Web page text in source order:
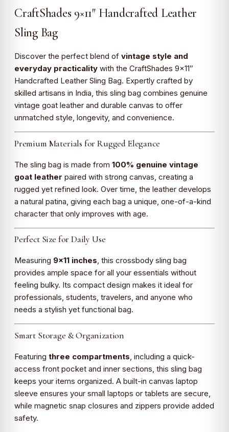
CraftShades 9×11″ Handcrafted Leather
Sling Bag
Discover the perfect blend of vintage style and
everyday practicality with the CraftShades 9×11″
Handcrafted Leather Sling Bag. Expertly crafted by
skilled artisans in India, this sling bag combines genuine
vintage goat leather and durable canvas to offer
unmatched style, longevity, and convenience.
Premium Materials for Rugged Elegance
The sling bag is made from 100% genuine vintage
goat leather paired with strong canvas, creating a
rugged yet refined look. Over time, the leather develops
a natural patina, giving each bag a unique, one-of-a-kind
character that only improves with age.
Perfect Size for Daily Use
Measuring 9×11 inches, this crossbody sling bag
provides ample space for all your essentials without
feeling bulky. Its compact design makes it ideal for
professionals, students, travelers, and anyone who
needs a stylish yet functional bag.
Smart Storage & Organization
Featuring three compartments , including a quick-
access front pocket and inner sections, this sling bag
keeps your items organized. A built-in canvas laptop
sleeve ensures your small laptops or tablets are secure,
while magnetic snap closures and zippers provide added
safety.